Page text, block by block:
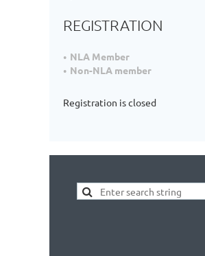
REGISTRATION
NLA Member
Non-NLA member
Registration is closed